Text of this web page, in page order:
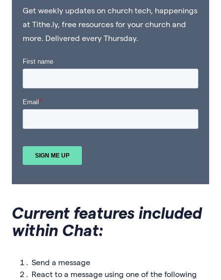
Get weekly updates on church tech, happenings
at Tithe.ly, free resources for your church and
more. Delivered every Thursday.
Current features included
within Chat:
Send a message
React to a message using one of the following